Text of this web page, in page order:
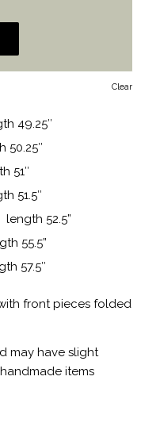
Clear
49.25″
50.25″
51″
51.5″
length 52.5”
55.5”
57.5″
front pieces folded
may have slight
items